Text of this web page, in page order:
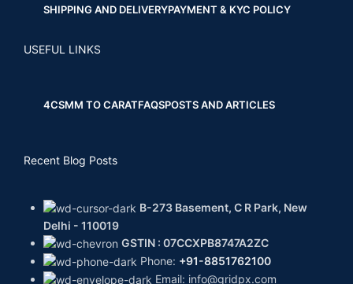
SHIPPING AND DELIVERYPAYMENT & KYC POLICY
USEFUL LINKS
4CSMM TO CARATFAQSPOSTS AND ARTICLES
Recent Blog Posts
B-273 Basement, C R Park, New
Delhi - 110019
GSTIN : 07CCXPB8747A2ZC
Phone: +91-8851762100
Email: info@gridpx.com